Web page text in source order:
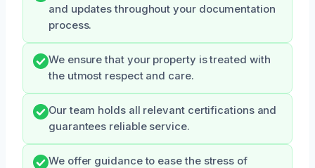
and updates throughout your documentation
process.
We ensure that your property is treated with
the utmost respect and care.
Our team holds all relevant certifications and
guarantees reliable service.
We offer guidance to ease the stress of